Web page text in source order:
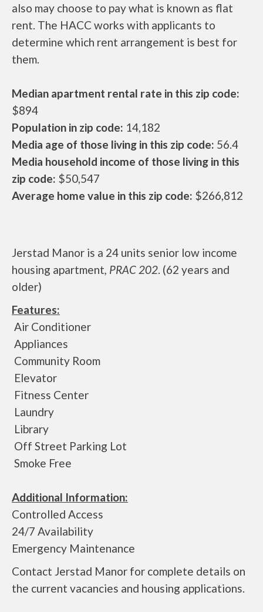
also may choose to pay what is known as flat
rent. The HACC works with applicants to
determine which rent arrangement is best for
them.
Median apartment rental rate in this zip code:
$894
Population in zip code: 14,182
Media age of those living in this zip code: 56.4
Media household income of those living in this
zip code: $50,547
Average home value in this zip code: $266,812
Jerstad Manor is a 24 units senior low income
housing apartment, PRAC 202. (62 years and
older)
Features:
Air Conditioner
Appliances
Community Room
Elevator
Fitness Center
Laundry
Library
Off Street Parking Lot
Smoke Free
Additional Information:
Controlled Access
24/7 Availability
Emergency Maintenance
Contact Jerstad Manor for complete details on
the current vacancies and housing applications.